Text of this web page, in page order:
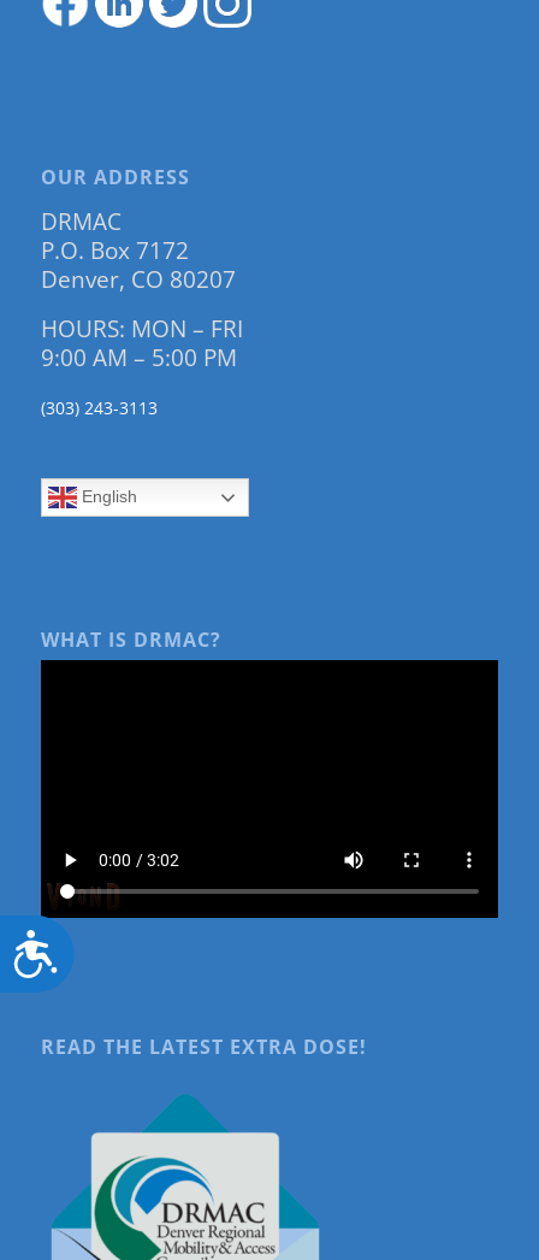
Accessibility
OUR ADDRESS
DRMAC
P.O. Box 7172
Denver, CO 80207
HOURS: MON – FRI
9:00 AM – 5:00 PM
(303) 243-3113
English
WHAT IS DRMAC?
READ THE LATEST EXTRA DOSE!